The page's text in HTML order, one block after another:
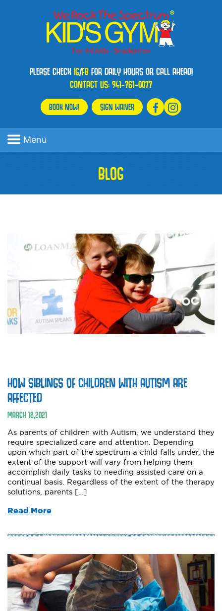
PLEASE CHECKIG/FBFOR DAILY HOURS OR CALL AHEAD!
CONTACT US:941-761-0077
BOOK NOW! SIGN WAIVER
Menu
BLOG
HOW SIBLINGS OF CHILDREN WITH AUTISM ARE
AFFECTED
MARCH18,2021
As parents of children with Autism, we understand they
require specialized care and attention. Depending
upon which part of the spectrum a child falls under, the
extent of the support will vary from helping them
accomplish daily tasks to needing assisted care on a
continual basis. Regardless of the extent of the therapy
solutions, parents […]
Read More